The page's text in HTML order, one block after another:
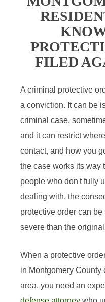
FILED
A criminal protective
a conviction. It can be
criminal case,
and it can restrict
contact, and how you
the case works its way
people who don't fully
dealing with, the
protective order can
severe than the
When a protective
in Montgomery County
area, you need an